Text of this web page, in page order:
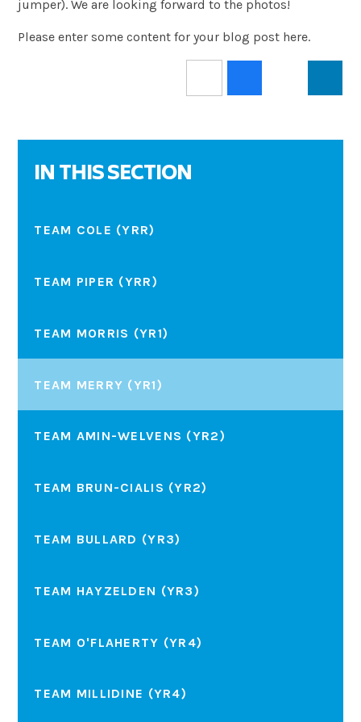
jumper). We are looking forward to the photos!
Please enter some content for your blog post here.
IN THIS SECTION
TEAM COLE (YRR)
TEAM PIPER (YRR)
TEAM MORRIS (YR1)
TEAM MERRY (YR1)
TEAM AMIN-WELVENS (YR2)
TEAM BRUN-CIALIS (YR2)
TEAM BULLARD (YR3)
TEAM HAYZELDEN (YR3)
TEAM O'FLAHERTY (YR4)
TEAM MILLIDINE (YR4)